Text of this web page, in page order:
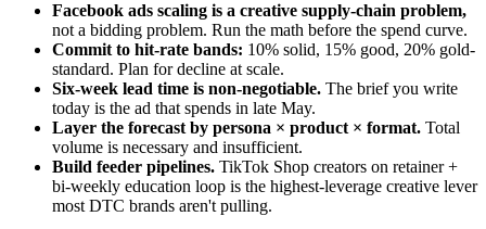
Facebook ads scaling is a creative supply-chain problem,
not a bidding problem. Run the math before the spend curve.
Commit to hit-rate bands: 10% solid, 15% good, 20% gold-
standard. Plan for decline at scale.
Six-week lead time is non-negotiable. The brief you write
today is the ad that spends in late May.
Layer the forecast by persona × product × format. Total
volume is necessary and insufficient.
Build feeder pipelines. TikTok Shop creators on retainer +
bi-weekly education loop is the highest-leverage creative lever
most DTC brands aren't pulling.